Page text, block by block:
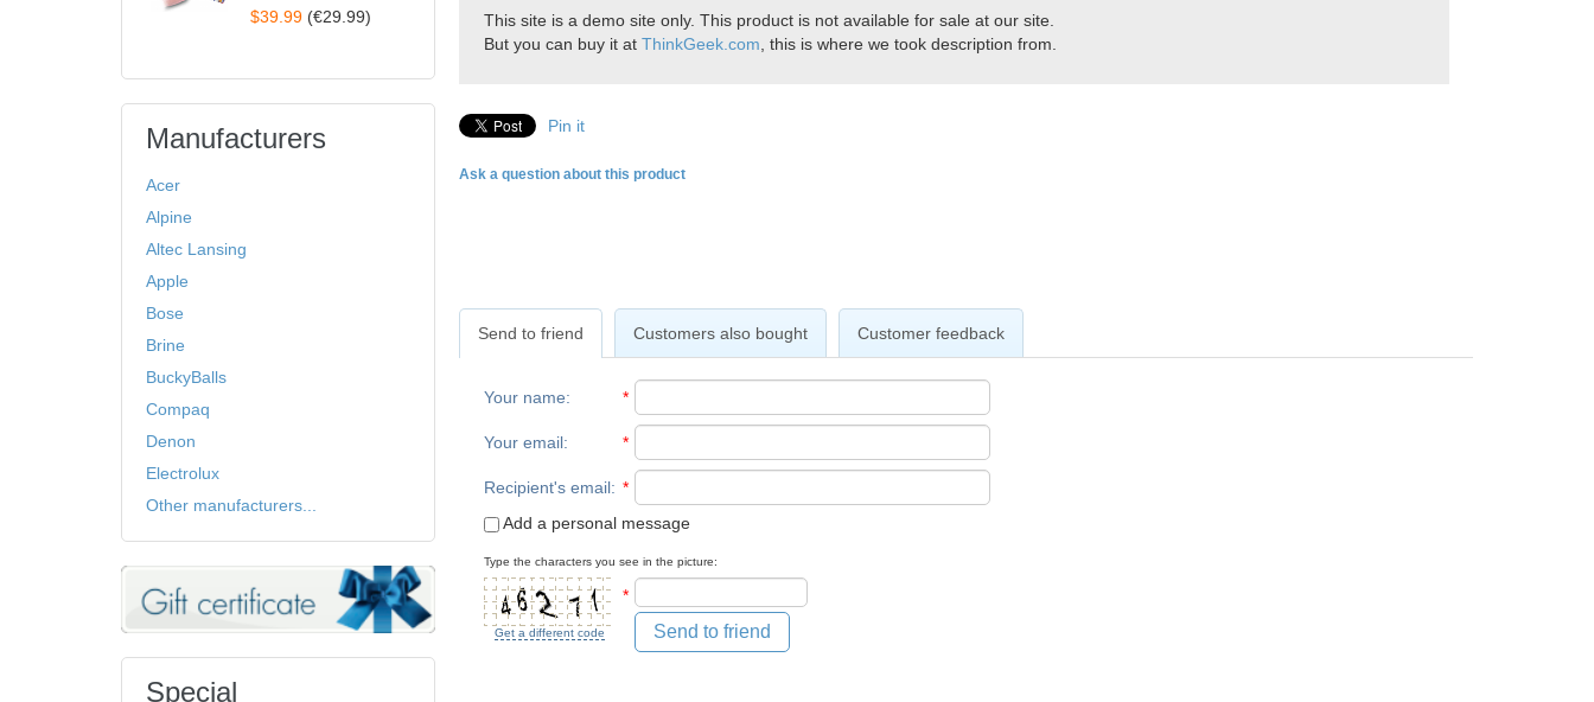
This site is a demo site only. This product is not available for sale at our site.
But you can buy it at ThinkGeek.com , this is where we took description from.
Pin it
Ask a question about this product
Send to friend Customers also bought Customer feedback
Your name: *
Your email: *
Recipient's email: *
Add a personal message
Type the characters you see in the picture:
Get a different code
*
Send to friend
$39.99 (€29.99)
Manufacturers
Acer
Alpine
Altec Lansing
Apple
Bose
Brine
BuckyBalls
Compaq
Denon
Electrolux
Other manufacturers...
Special